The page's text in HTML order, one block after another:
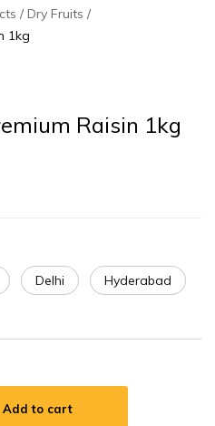
Dry Fruits
1kg
Raisin 1kg
Delhi Hyderabad
Add to cart